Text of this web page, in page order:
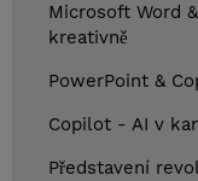
Microsoft Word
kreativně
PowerPoint &
Copilot - AI v
Představení